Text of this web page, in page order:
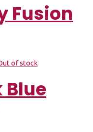
Fusion
of stock
Blue